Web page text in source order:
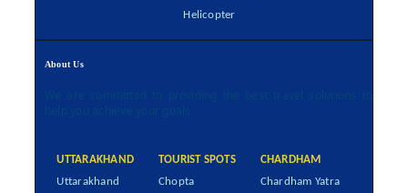
Helicopter
About Us
We are committed to providing the best travel solutions to
help you achieve your goals.
UTTARAKHAND
Uttarakhand
TOURIST SPOTS
Chopta
CHARDHAM
Chardham Yatra